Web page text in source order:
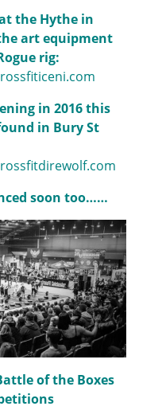
at the Hythe in
art equipment
rig:
in 2016 this
in Bury St
soon too……
of the Boxes